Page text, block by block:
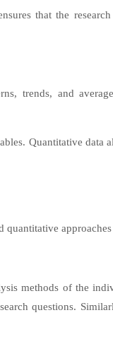
that the
trends, and
Quantitative data
approaches
methods of the
questions.